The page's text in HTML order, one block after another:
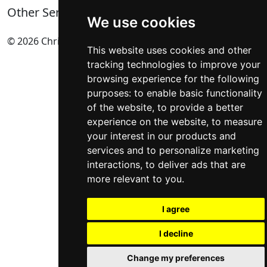
We use cookies
This website uses cookies and other
tracking technologies to improve your
browsing experience for the following
purposes:to enable basic functionality
of the website,to provide a better
experience on the website,to measure
your interest in our products and
services and to personalize marketing
interactions,to deliver ads that are
more relevant to you.
I agree
I decline
Change my preferences
Cookie Policy
Update cookies preferences
HTML Sitemap.
Convert Windows Server 2025 Evaluation to Full
?gQT= Parameters
My ultimate list of Plesk SSH Commands
Self-Hosting n8n on Windows Server Using NodeJS
User Agent Directory(BETA)
AI Share Button Generator Code
Postcodes UK(BETA)
Other Services
Technical SEO Services
eCommerce SEO
International SEO
SEO Manchester
Local SEO Services
© 2026 Chris Lever SEO UK All Rights Reserved.